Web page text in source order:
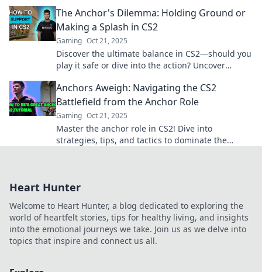
The Anchor's Dilemma: Holding Ground or
Making a Splash in CS2
Gaming Oct 21, 2025
Discover the ultimate balance in CS2—should you
play it safe or dive into the action? Uncover
Anchors Aweigh: Navigating the CS2
Battlefield from the Anchor Role
Gaming Oct 21, 2025
Master the anchor role in CS2! Dive into
strategies, tips, and tactics to dominate the
Heart Hunter
Welcome to Heart Hunter, a blog dedicated to exploring the
world of heartfelt stories, tips for healthy living, and insights
into the emotional journeys we take. Join us as we delve into
topics that inspire and connect us all.